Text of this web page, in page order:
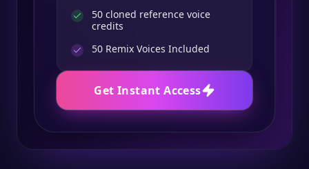
50 cloned reference voice
credits
50 Remix Voices Included
Get Instant Access